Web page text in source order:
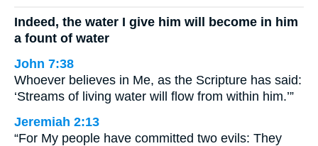
Indeed, the water I give him will become in him
a fount of water
John 7:38
Whoever believes in Me, as the Scripture has said:
‘Streams of living water will flow from within him.’”
Jeremiah 2:13
“For My people have committed two evils: They